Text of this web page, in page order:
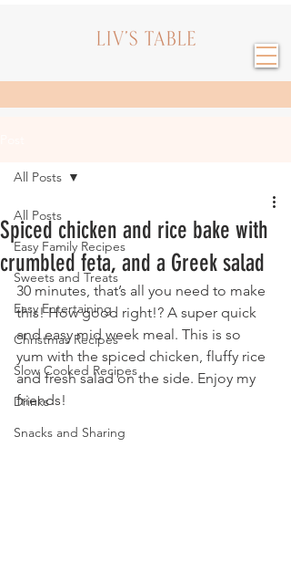
All Posts
Easy Family Recipes
Sweets and Treats
Easy Entertaining
Christmas Recipes
Slow Cooked Recipes
Drinks
Snacks and Sharing
All Posts
Spiced chicken and rice bake with
crumbled feta, and a Greek salad
30 minutes, that’s all you need to make
this! How good right!? A super quick
and easy mid week meal. This is so
yum with the spiced chicken, fluffy rice
and fresh salad on the side. Enjoy my
friends!